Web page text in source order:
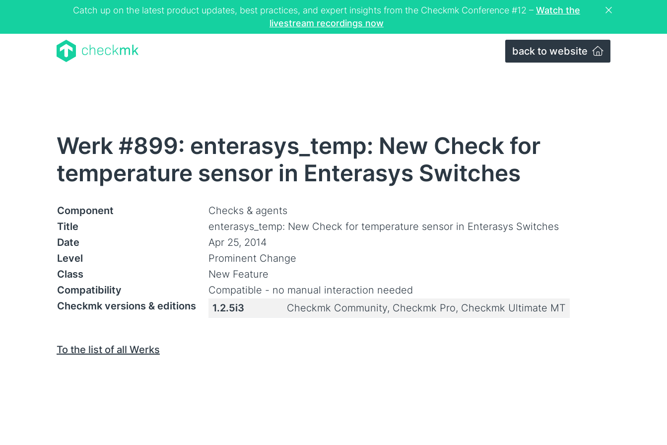
Catch up on the latest product updates, best practices, and expert insights from the Checkmk Conference #12 – Watch the
livestream recordings now
back to website
Werk #899: enterasys_temp: New Check for
temperature sensor in Enterasys Switches
Component
Checks & agents
Title
enterasys_temp: New Check for temperature sensor in Enterasys Switches
Date
Apr 25, 2014
Level
Prominent Change
Class
New Feature
Compatibility
Compatible - no manual interaction needed
Checkmk versions & editions
1.2.5i3 Checkmk Community, Checkmk Pro, Checkmk Ultimate MT
To the list of all Werks